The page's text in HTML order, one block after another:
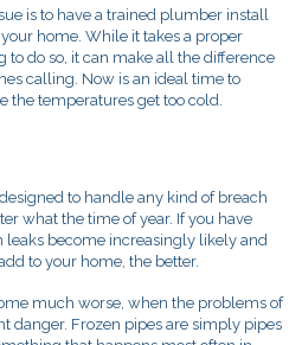
is to have a trained plumber install
home. While it takes a proper
do so, it can make all the difference
calling. Now is an ideal time to
the temperatures get too cold.
to handle any kind of breach
what the time of year. If you have
leaks become increasingly likely and
to your home, the better.
much worse, when the problems of
danger. Frozen pipes are simply pipes